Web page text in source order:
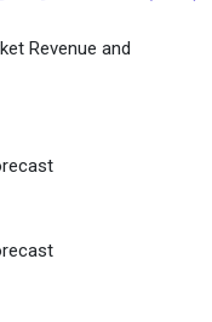
Revenue and